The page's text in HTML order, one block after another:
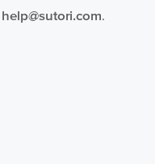
help@sutori.com.